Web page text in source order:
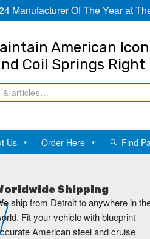
Manufacturer Of The Yearat
American
Coil Springs Right
Us Order Here Find
Shipping
ship from Detroit to anywhere in
Fit your vehicle with blueprint
American steel and cruise